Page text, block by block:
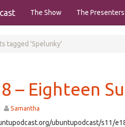
The Show The Presenters
tagged 'Spelunky'
– Eighteen
Samantha
ubuntupodcast/s11/